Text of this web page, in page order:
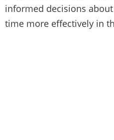
informed decisions
time more effectively in